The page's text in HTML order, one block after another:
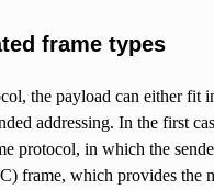
frame types
the payload can either fit
addressing. In the first
protocol, in which the
frame, which provides the